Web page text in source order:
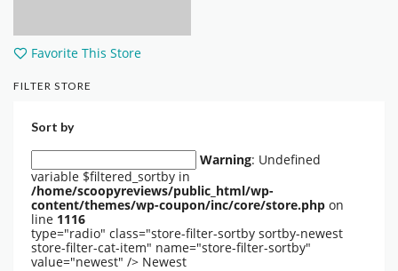
Favorite This Store
FILTER STORE
Sort by
Warning: Undefined
variable $filtered_sortby in
/home/scoopyreviews/public_html/wp-
content/themes/wp-coupon/inc/core/store.php on
line 1116
type="radio" class="store-filter-sortby sortby-newest
store-filter-cat-item" name="store-filter-sortby"
value="newest" /> Newest